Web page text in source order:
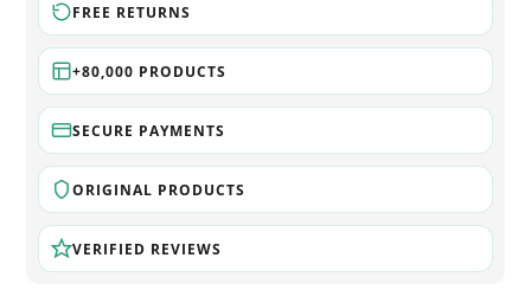
FREE RETURNS
+80,000 PRODUCTS
SECURE PAYMENTS
ORIGINAL PRODUCTS
VERIFIED REVIEWS